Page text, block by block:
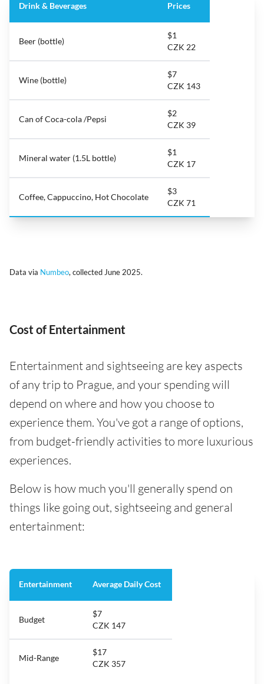
Drink & Beverages Prices
Beer (bottle)
$1
CZK 22
Wine (bottle)
$7
CZK 143
Can of Coca-cola /Pepsi
$2
CZK 39
Mineral water (1.5L bottle)
$1
CZK 17
Coffee, Cappuccino, Hot Chocolate
$3
CZK 71
Data via Numbeo, collected June 2025.
Cost of Entertainment
Entertainment and sightseeing are key aspects
of any trip to Prague, and your spending will
depend on where and how you choose to
experience them. You've got a range of options,
from budget-friendly activities to more luxurious
experiences.
Below is how much you'll generally spend on
things like going out, sightseeing and general
entertainment:
Entertainment Average Daily Cost
Budget
$7
CZK 147
Mid-Range
$17
CZK 357